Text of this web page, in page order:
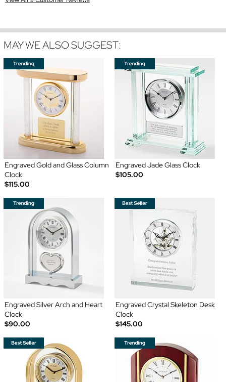
MAY WE ALSO SUGGEST:
Engraved Gold and Glass Column
Clock
$115.00
Engraved Jade Glass Clock
$105.00
Engraved Silver Arch and Heart
Clock
$90.00
Engraved Crystal Skeleton Desk
Clock
$145.00